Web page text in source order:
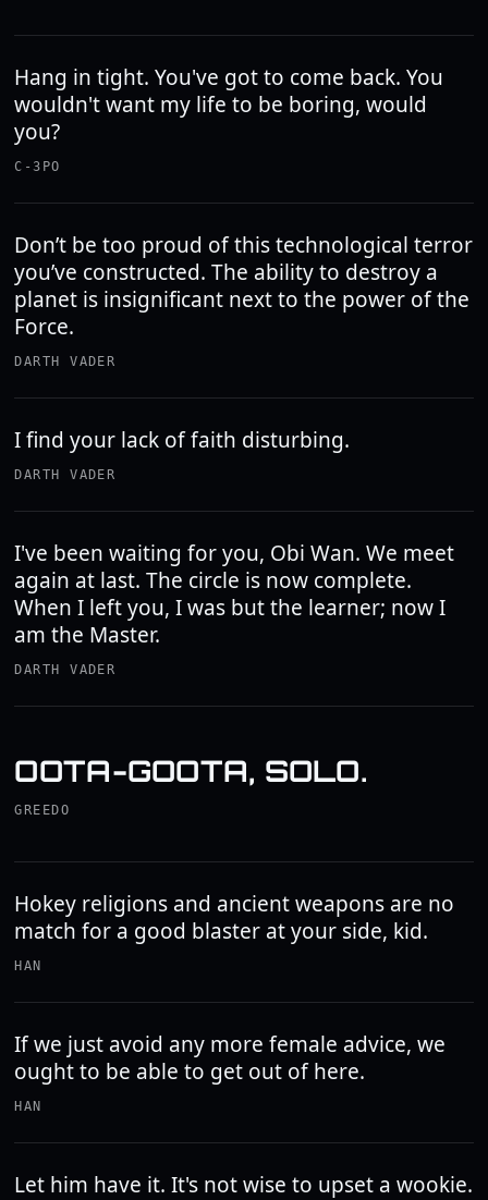
Hang in tight. You've got to come back. You
wouldn't want my life to be boring, would
you?
C-3PO
Don’t be too proud of this technological terror
you’ve constructed. The ability to destroy a
planet is insignificant next to the power of the
Force.
DARTH VADER
I find your lack of faith disturbing.
DARTH VADER
I've been waiting for you, Obi Wan. We meet
again at last. The circle is now complete.
When I left you, I was but the learner; now I
am the Master.
DARTH VADER
OOTA-GOOTA, SOLO.
GREEDO
Hokey religions and ancient weapons are no
match for a good blaster at your side, kid.
HAN
If we just avoid any more female advice, we
ought to be able to get out of here.
HAN
Let him have it. It's not wise to upset a wookie.